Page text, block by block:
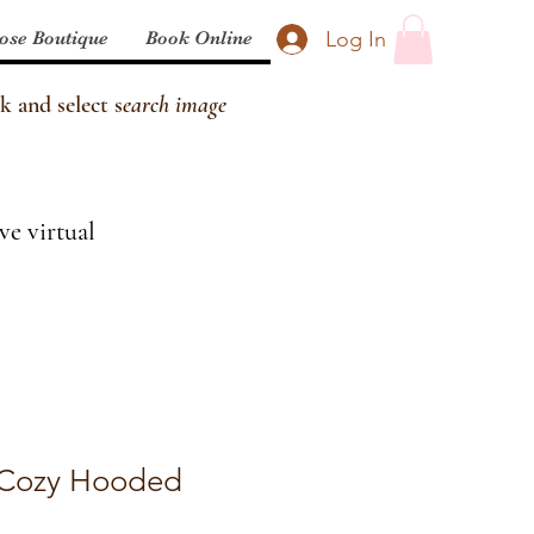
Log In
Boutique Book Online
and select search image
virtual
Hooded